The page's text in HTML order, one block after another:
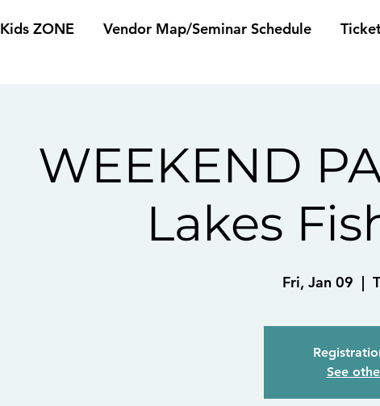
Kids ZONE Vendor Map/Seminar Schedule
WEEKEND
Lakes
Fri, Jan 09
  |
See